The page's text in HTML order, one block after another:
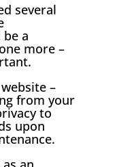
several
a
more –
–
from your
to
upon